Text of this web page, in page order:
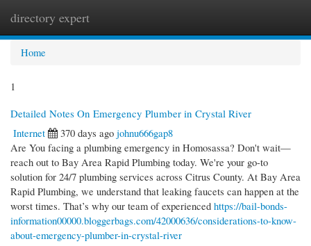
directory expert
Home
1
Detailed Notes On Emergency Plumber in Crystal River
Internet
370 days ago johnu666gap8
Are You facing a plumbing emergency in Homosassa? Don't wait—
reach out to Bay Area Rapid Plumbing today. We're your go-to
solution for 24/7 plumbing services across Citrus County. At Bay Area
Rapid Plumbing, we understand that leaking faucets can happen at the
worst times. That’s why our team of experienced https://bail-bonds-
information00000.bloggerbags.com/42000636/considerations-to-know-
about-emergency-plumber-in-crystal-river